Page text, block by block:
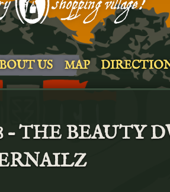
US MAP
– THE BEAUTY